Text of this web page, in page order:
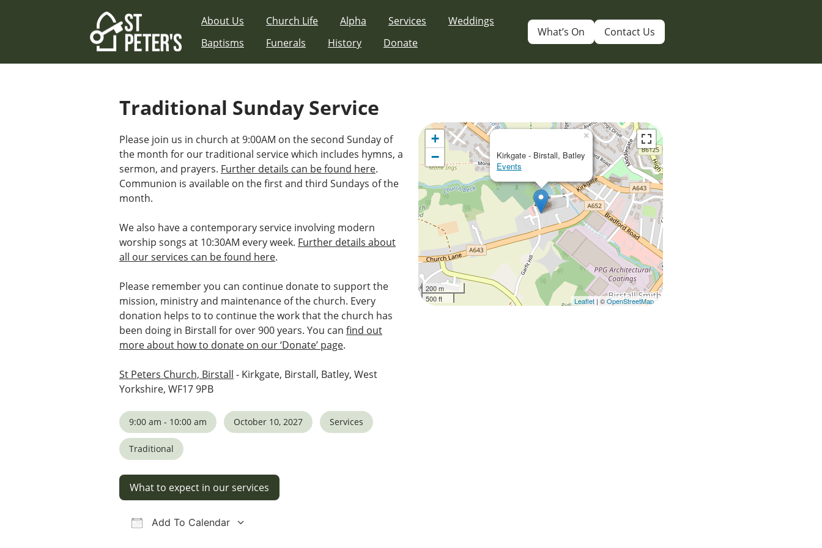
About Us Church Life Alpha Services
Weddings
Baptisms
Funerals History Donate
What’s On Contact Us
Traditional Sunday Service
Please join us in church at 9:00AM on the second Sunday of
the month for our traditional service which includes hymns, a
sermon, and prayers. Further details can be found here.
Communion is available on the first and third Sundays of the
month.
We also have a contemporary service involving modern
worship songs at 10:30AM every week. Further details about
all our services can be found here.
Please remember you can continue donate to support the
mission, ministry and maintenance of the church. Every
donation helps to to continue the work that the church has
been doing in Birstall for over 900 years. You can find out
more about how to donate on our ‘Donate’ page.
St Peters Church, Birstall - Kirkgate, Birstall, Batley, West
Yorkshire, WF17 9PB
9:00 am - 10:00 am October 10, 2027 Services
Traditional
What to expect in our services
Add To Calendar
Kirkgate - Birstall, Batley
Events
×
+
−
200 m
500 ft
Leaflet | ©OpenStreetMap